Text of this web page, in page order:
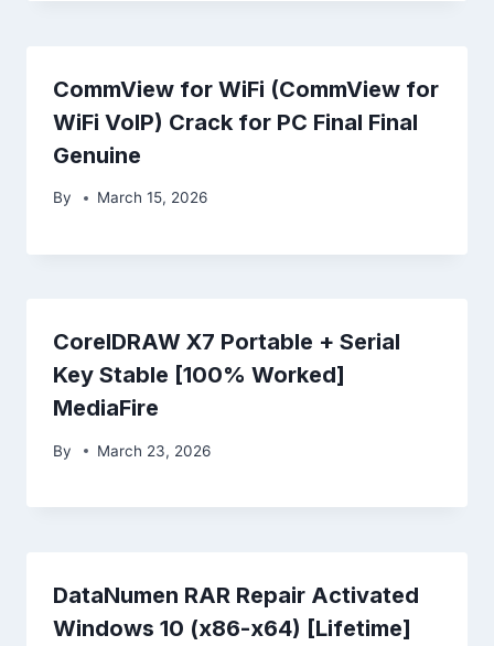
CommView for WiFi (CommView for
WiFi VoIP) Crack for PC Final Final
Genuine
By March 15, 2026
CorelDRAW X7 Portable + Serial
Key Stable [100% Worked]
MediaFire
By March 23, 2026
DataNumen RAR Repair Activated
Windows 10 (x86-x64) [Lifetime]